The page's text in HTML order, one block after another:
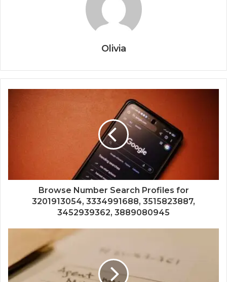
Olivia
Browse Number Search Profiles for
3201913054, 3334991688, 3515823887,
3452939362, 3889080945